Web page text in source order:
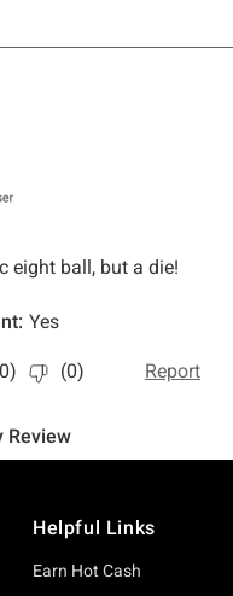
Helpful Links
Earn Hot Cash